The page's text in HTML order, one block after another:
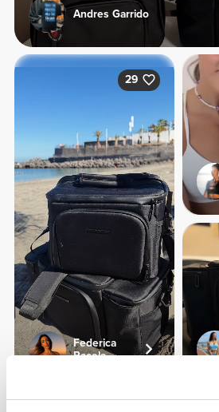
Andres Garrido
29
Federica
Pacela
Product Details